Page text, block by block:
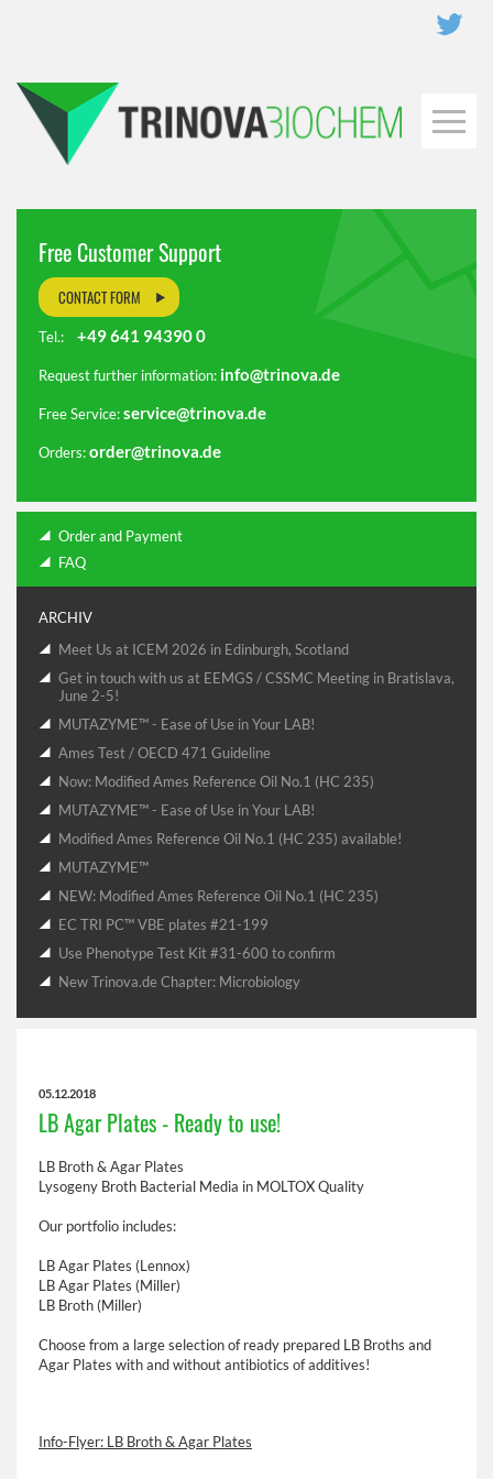
Free Customer Support
CONTACT FORM
Tel.: +49 641 94390 0
Request further information: info@trinova.de
Free Service:service@trinova.de
Orders:order@trinova.de
Order and Payment
FAQ
ARCHIV
Meet Us at ICEM 2026 in Edinburgh, Scotland
Get in touch with us at EEMGS / CSSMC Meeting in Bratislava,
June 2-5!
MUTAZYME™ - Ease of Use in Your LAB!
Ames Test / OECD 471 Guideline
Now: Modified Ames Reference Oil No.1 (HC 235)
MUTAZYME™ - Ease of Use in Your LAB!
Modified Ames Reference Oil No.1 (HC 235) available!
MUTAZYME™
NEW: Modified Ames Reference Oil No.1 (HC 235)
EC TRI PC™ VBE plates #21-199
Use Phenotype Test Kit #31-600 to confirm
New Trinova.de Chapter: Microbiology
05.12.2018
LB Agar Plates - Ready to use!
LB Broth & Agar Plates
Lysogeny Broth Bacterial Media in MOLTOX Quality
Our portfolio includes:
LB Agar Plates (Lennox)
LB Agar Plates (Miller)
LB Broth (Miller)
Choose from a large selection of ready prepared LB Broths and
Agar Plates with and without antibiotics of additives!
Info-Flyer: LB Broth & Agar Plates